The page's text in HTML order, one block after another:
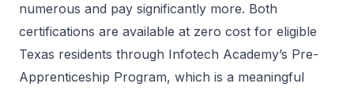
numerous and pay significantly more. Both
certifications are available at zero cost for eligible
Texas residents through Infotech Academy’s Pre-
Apprenticeship Program, which is a meaningful